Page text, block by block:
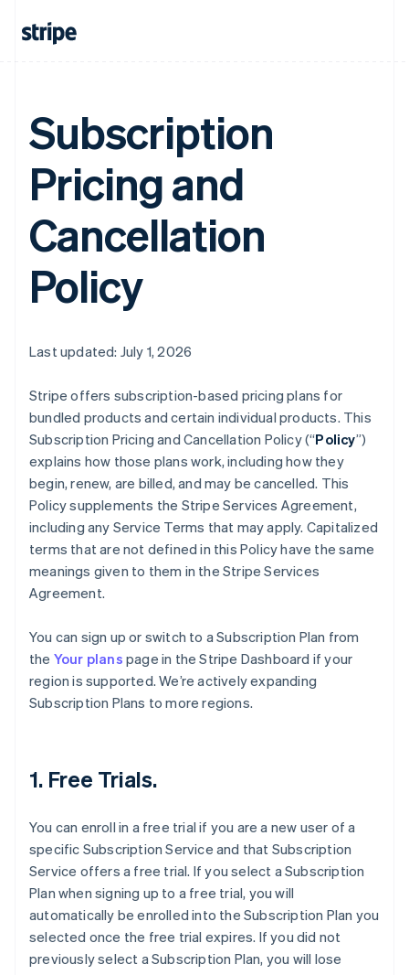
Subscription
Pricing and
Cancellation
Policy
Last updated: July 1, 2026
Stripe offers subscription-based pricing plans for
bundled products and certain individual products. This
Subscription Pricing and Cancellation Policy (“Policy”)
explains how those plans work, including how they
begin, renew, are billed, and may be cancelled. This
Policy supplements the Stripe Services Agreement,
including any Service Terms that may apply. Capitalized
terms that are not defined in this Policy have the same
meanings given to them in the Stripe Services
Agreement.
You can sign up or switch to a Subscription Plan from
the Your plans page in the Stripe Dashboard if your
region is supported. We’re actively expanding
Subscription Plans to more regions.
1. Free Trials.
You can enroll in a free trial if you are a new user of a
specific Subscription Service and that Subscription
Service offers a free trial. If you select a Subscription
Plan when signing up to a free trial, you will
automatically be enrolled into the Subscription Plan you
selected once the free trial expires. If you did not
previously select a Subscription Plan, you will lose